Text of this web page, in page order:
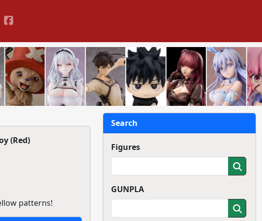
(Red)
patterns!
Search
Figures
GUNPLA